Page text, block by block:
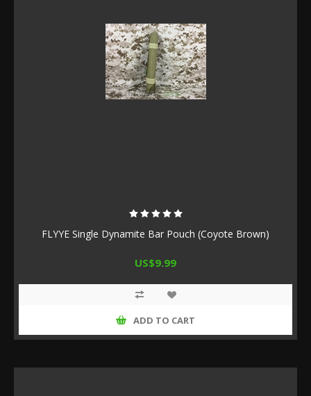
FLYYE Single Dynamite Bar Pouch (Coyote Brown)
US$9.99
ADD TO CART